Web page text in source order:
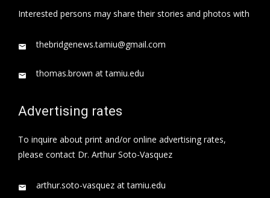
Interested persons may share their stories and photos with
thebridgenews.tamiu@gmail.com
thomas.brown at tamiu.edu
Advertising rates
To inquire about print and/or online advertising rates,
please contact Dr. Arthur Soto-Vasquez
arthur.soto-vasquez at tamiu.edu